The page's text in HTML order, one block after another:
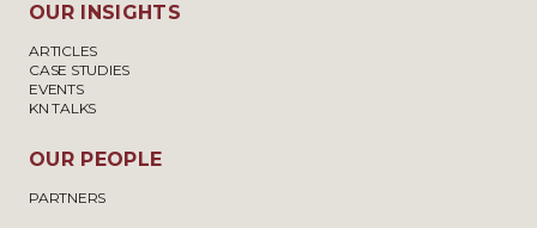
OUR INSIGHTS
ARTICLES
CASE STUDIES
EVENTS
KN TALKS
OUR PEOPLE
PARTNERS